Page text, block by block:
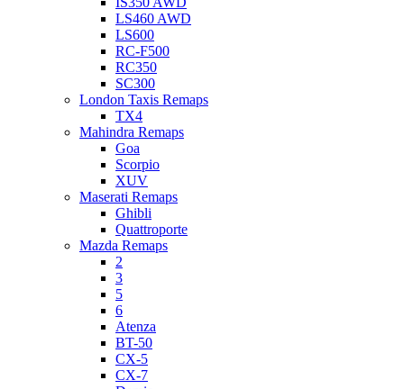
LS460 AWD
LS600
RC-F500
RC350
SC300
London Taxis Remaps
TX4
Mahindra Remaps
Goa
Scorpio
XUV
Maserati Remaps
Ghibli
Quattroporte
Mazda Remaps
2
3
5
6
Atenza
BT-50
CX-5
CX-7